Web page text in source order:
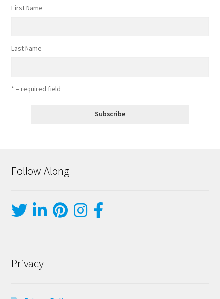
First Name
Last Name
* = required field
Follow Along
Privacy